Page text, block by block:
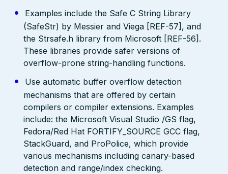
Examples include the Safe C String Library
(SafeStr) by Messier and Viega [REF-57], and
the Strsafe.h library from Microsoft [REF-56].
These libraries provide safer versions of
overflow-prone string-handling functions.
Use automatic buffer overflow detection
mechanisms that are offered by certain
compilers or compiler extensions. Examples
include: the Microsoft Visual Studio /GS flag,
Fedora/Red Hat FORTIFY_SOURCE GCC flag,
StackGuard, and ProPolice, which provide
various mechanisms including canary-based
detection and range/index checking.